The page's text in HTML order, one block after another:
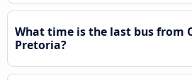
What time is the last bus from
Pretoria?